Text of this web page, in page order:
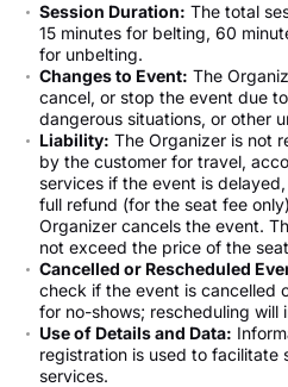
Session Duration: The total
15 minutes for belting, 60
for unbelting.
Changes to Event: The
cancel, or stop the event due
dangerous situations, or other
Liability: The Organizer is not
by the customer for travel,
services if the event is
full refund (for the seat fee
Organizer cancels the event.
not exceed the price of the
Cancelled or Rescheduled
check if the event is cancelled
for no-shows; rescheduling will
Use of Details and Data:
registration is used to facilitate
services.